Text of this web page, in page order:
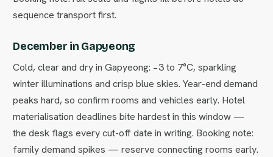
sequence transport first.
December in Gapyeong
Cold, clear and dry in Gapyeong: −3 to 7°C, sparkling
winter illuminations and crisp blue skies. Year-end demand
peaks hard, so confirm rooms and vehicles early. Hotel
materialisation deadlines bite hardest in this window —
the desk flags every cut-off date in writing. Booking note:
family demand spikes — reserve connecting rooms early.